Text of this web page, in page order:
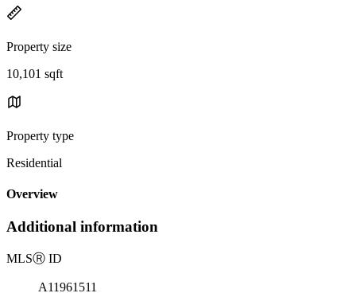
Property size
10,101 sqft
Property type
Residential
Overview
Additional information
MLSⓇ ID
A11961511